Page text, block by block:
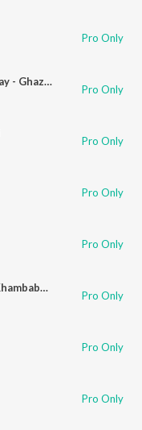
Pro Only
Rumu Jhumu Rum Jhum Ke Le Nupur Paay - Ghazal Pilu
Pro Only
Pro Only
Pro Only
Pro Only
Aaji Nanda-Dulal Mukhachanda - Raga Khambabati
Pro Only
Pro Only
Pro Only